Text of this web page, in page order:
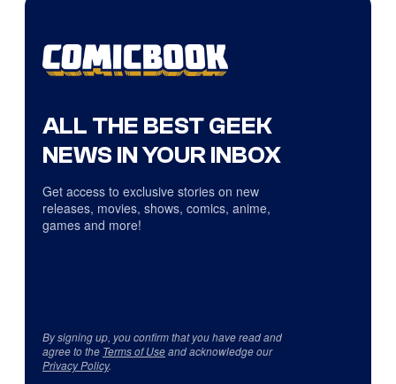
ALL THE BEST GEEK
NEWS IN YOUR INBOX
Get access to exclusive stories on new
releases, movies, shows, comics, anime,
games and more!
By signing up, you confirm that you have read and
agree to the Terms of Useand acknowledge our
Privacy Policy.